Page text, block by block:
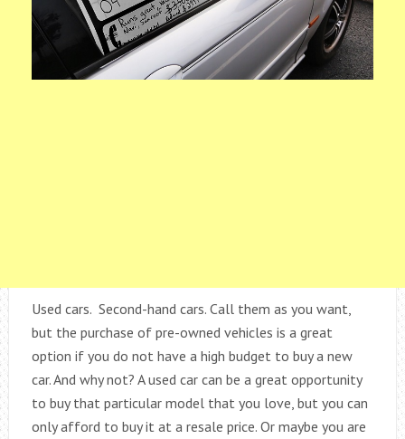
Used cars. Second-hand cars. Call them as you want,
but the purchase of pre-owned vehicles is a great
option if you do not have a high budget to buy a new
car. And why not? A used car can be a great opportunity
to buy that particular model that you love, but you can
only afford to buy it at a resale price. Or maybe you are